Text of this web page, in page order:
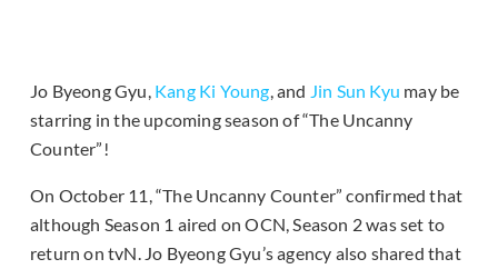
Jo Byeong Gyu, Kang Ki Young, and Jin Sun Kyu may be
starring in the upcoming season of “The Uncanny
Counter”!
On October 11, “The Uncanny Counter” confirmed that
although Season 1 aired on OCN, Season 2 was set to
return on tvN. Jo Byeong Gyu’s agency also shared that